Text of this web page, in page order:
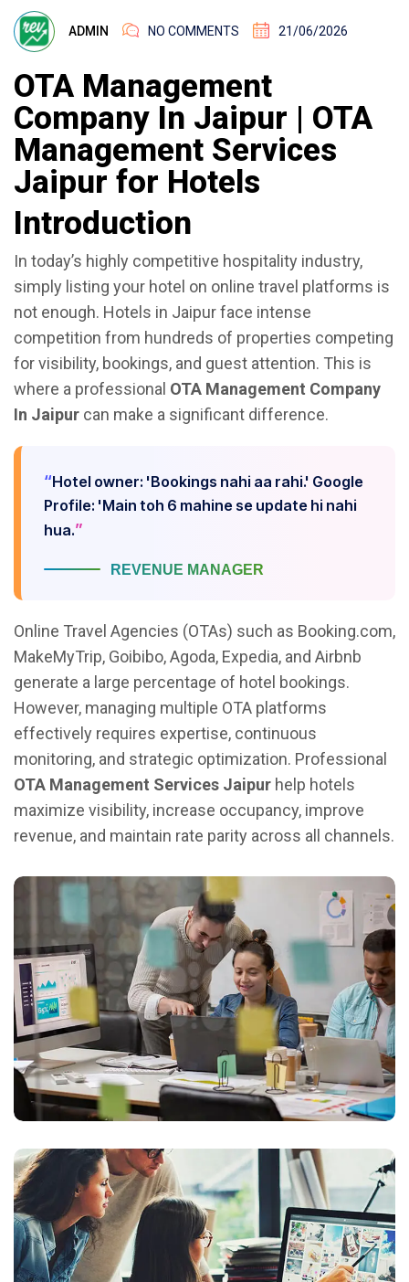
ADMIN NO COMMENTS 21/06/2026
OTA Management
Company In Jaipur | OTA
Management Services
Jaipur for Hotels
Introduction
In today’s highly competitive hospitality industry,
simply listing your hotel on online travel platforms is
not enough. Hotels in Jaipur face intense
competition from hundreds of properties competing
for visibility, bookings, and guest attention. This is
where a professional OTA Management Company
In Jaipur can make a significant difference.
Hotel owner: 'Bookings nahi aa rahi.' Google
Profile: 'Main toh 6 mahine se update hi nahi
hua.
REVENUE MANAGER
Online Travel Agencies (OTAs) such as Booking.com,
MakeMyTrip, Goibibo, Agoda, Expedia, and Airbnb
generate a large percentage of hotel bookings.
However, managing multiple OTA platforms
effectively requires expertise, continuous
monitoring, and strategic optimization. Professional
OTA Management Services Jaipur help hotels
maximize visibility, increase occupancy, improve
revenue, and maintain rate parity across all channels.